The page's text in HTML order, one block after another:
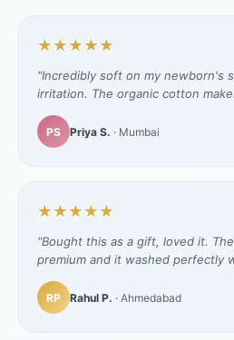
★★★★★
"Incredibly soft on my newborn's
irritation. The organic cotton
PS Priya S. · Mumbai
★★★★★
"Bought this as a gift, loved it.
premium and it washed perfectly
RP Rahul P. · Ahmedabad